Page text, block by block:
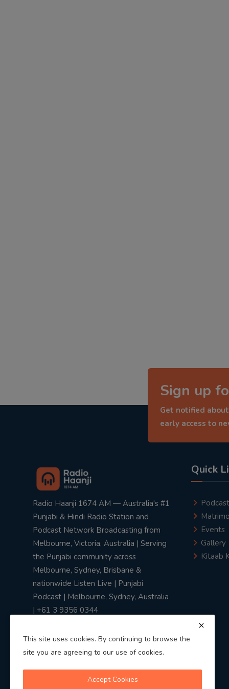
Sign up
Get notified
early access to
Radio Haanji 1674 AM — Australia's #1
Punjabi & Hindi Radio Station and
Podcast Network Broadcasting from
Melbourne, Victoria, Australia | Serving
the Punjabi community across
Melbourne, Sydney, Brisbane &
nationwide Listen Live | Punjabi
Podcast | Melbourne, Sydney, Australia
| +61 3 9356 0344
Quick
Podcast
Events
Gallery
Kitaab
This site uses cookies. By continuing to browse the
site you are agreeing to our use of cookies.
Accept Cookies